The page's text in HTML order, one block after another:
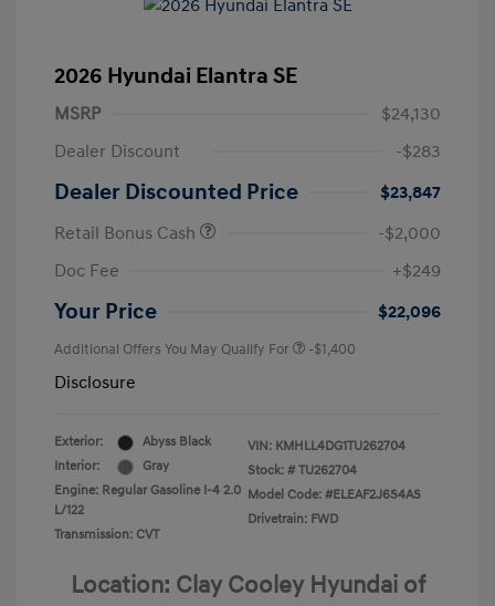
2026 Hyundai Elantra SE
MSRP
$24,130
Dealer Discount
-$283
Dealer Discounted Price
$23,847
Retail Bonus Cash
-$2,000
Doc Fee
+$249
Your Price $22,096
Additional Offers You May Qualify For -$1,400
Disclosure
Exterior:
Abyss Black
Interior:
Gray
Engine: Regular Gasoline I-4 2.0
L/122
Transmission: CVT
VIN: KMHLL4DG1TU262704
Stock: # TU262704
Model Code: #ELEAF2J6S4AS
Drivetrain: FWD
Location: Clay Cooley Hyundai of